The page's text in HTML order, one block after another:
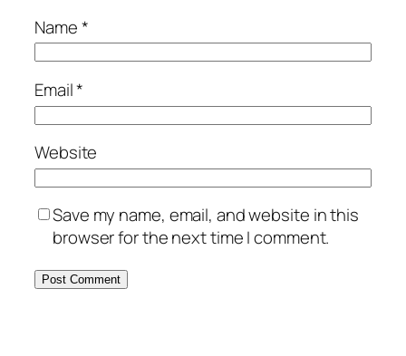
Name*
Email*
Website
Save my name, email, and website in this
browser for the next time I comment.